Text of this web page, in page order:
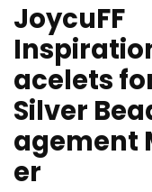
JoycuFF
acelets
Silver
agement
er